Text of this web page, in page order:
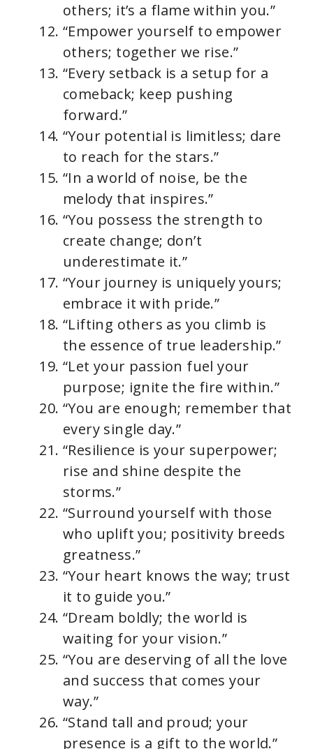
others; it’s a flame within you.”
“Empower yourself to empower
others; together we rise.”
“Every setback is a setup for a
comeback; keep pushing
forward.”
“Your potential is limitless; dare
to reach for the stars.”
“In a world of noise, be the
melody that inspires.”
“You possess the strength to
create change; don’t
underestimate it.”
“Your journey is uniquely yours;
embrace it with pride.”
“Lifting others as you climb is
the essence of true leadership.”
“Let your passion fuel your
purpose; ignite the fire within.”
“You are enough; remember that
every single day.”
“Resilience is your superpower;
rise and shine despite the
storms.”
“Surround yourself with those
who uplift you; positivity breeds
greatness.”
“Your heart knows the way; trust
it to guide you.”
“Dream boldly; the world is
waiting for your vision.”
“You are deserving of all the love
and success that comes your
way.”
“Stand tall and proud; your
presence is a gift to the world.”